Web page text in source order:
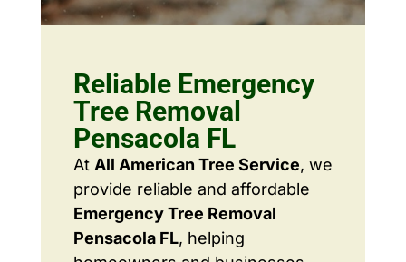
Reliable Emergency
Tree Removal
Pensacola FL
At All American Tree Service, we
provide reliable and affordable
Emergency Tree Removal
Pensacola FL, helping